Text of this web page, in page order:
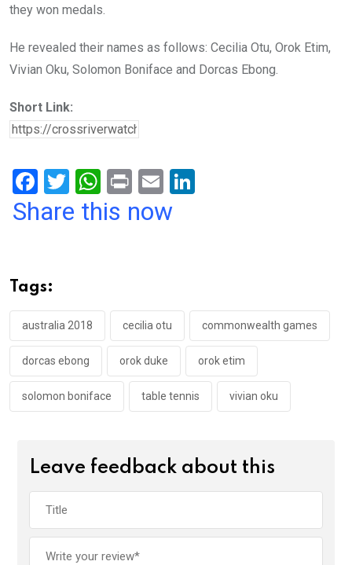
they won medals.
He revealed their names as follows: Cecilia Otu, Orok Etim,
Vivian Oku, Solomon Boniface and Dorcas Ebong.
Short Link:
F
a
o
o
k
T
wi
W
h
p
p
Pr
in
E
m
Share this now
Tags:
australia 2018 cecilia otu commonwealth games
dorcas ebong orok duke orok etim
solomon boniface table tennis vivian oku
Leave feedback about this